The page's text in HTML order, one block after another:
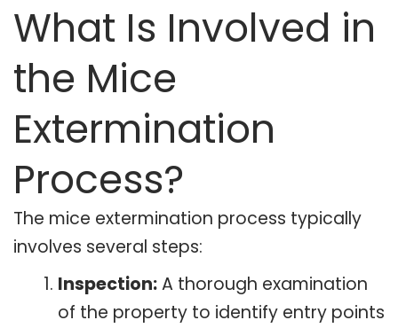
What Is Involved in
the Mice
Extermination
Process?
The mice extermination process typically
involves several steps:
Inspection:A thorough examination
of the property to identify entry points